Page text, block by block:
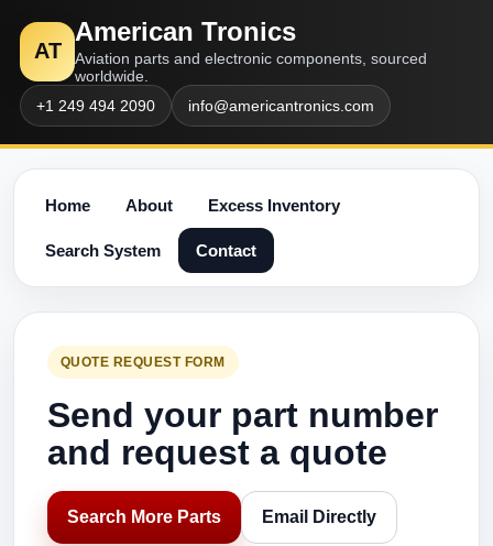
AT
American Tronics
Aviation parts and electronic components, sourced
worldwide.
+1 249 494 2090
info@americantronics.com
Home About Excess Inventory
Search System Contact
QUOTE REQUEST FORM
Send your part number
and request a quote
Search More Parts Email Directly